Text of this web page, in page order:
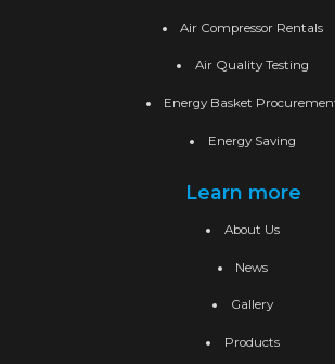
Air Compressor Rentals
Air Quality Testing
Energy Basket
Energy Saving
Learn more
About Us
News
Gallery
Products